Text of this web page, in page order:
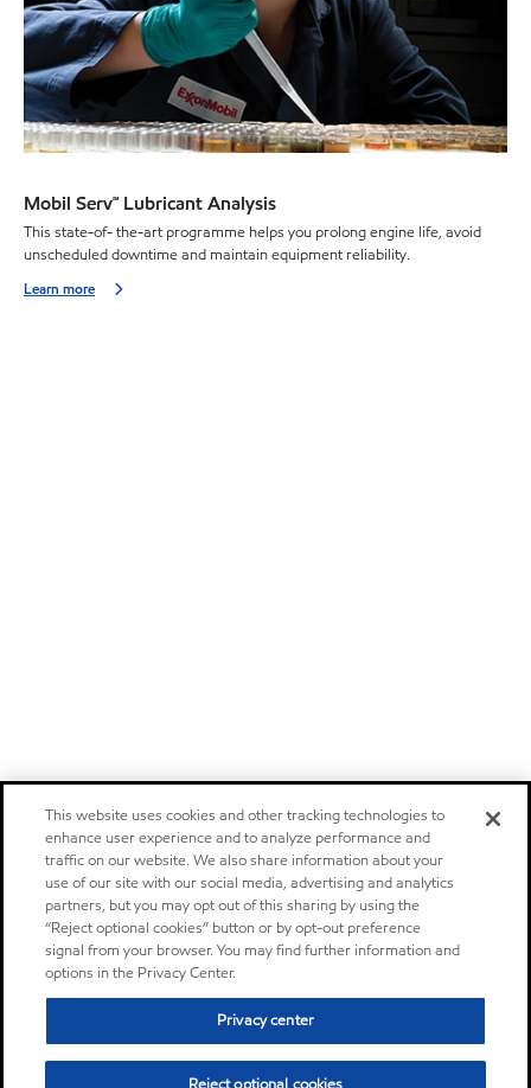
Mobil Serv℠ Lubricant Analysis
This state-of- the-art programme helps you prolong engine life, avoid
unscheduled downtime and maintain equipment reliability.
Learn more
This website uses cookies and other tracking technologies to
enhance user experience and to analyze performance and
traffic on our website. We also share information about your
use of our site with our social media, advertising and analytics
partners, but you may opt out of this sharing by using the
“Reject optional cookies” button or by opt-out preference
signal from your browser. You may find further information and
options in the Privacy Center.
Privacy center